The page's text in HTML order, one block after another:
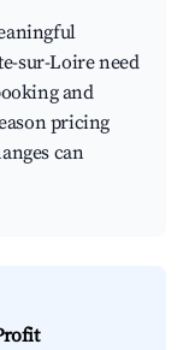
sur-Loire need
and
pricing
can